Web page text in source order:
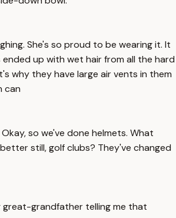
She's so proud to be wearing it. It
up with wet hair from all the hard
why they have large air vents in them
can
so we've done helmets. What
still, golf clubs? They've changed
great-grandfather telling me that